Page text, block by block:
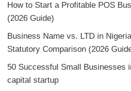
How to Start a Profitable POS
(2026 Guide)
Business Name vs. LTD in
Statutory Comparison (2026
50 Successful Small Businesses
capital startup